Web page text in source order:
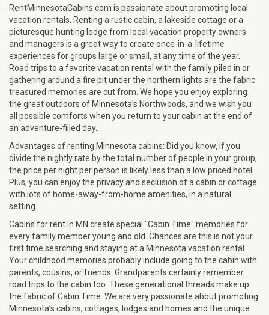
RentMinnesotaCabins.com is passionate about promoting local
vacation rentals. Renting a rustic cabin, a lakeside cottage or a
picturesque hunting lodge from local vacation property owners
and managers is a great way to create once-in-a-lifetime
experiences for groups large or small, at any time of the year.
Road trips to a favorite vacation rental with the family piled in or
gathering around a fire pit under the northern lights are the fabric
treasured memories are cut from. We hope you enjoy exploring
the great outdoors of Minnesota’s Northwoods, and we wish you
all possible comforts when you return to your cabin at the end of
an adventure-filled day.
Advantages of renting Minnesota cabins: Did you know, if you
divide the nightly rate by the total number of people in your group,
the price per night per person is likely less than a low priced hotel.
Plus, you can enjoy the privacy and seclusion of a cabin or cottage
with lots of home-away-from-home amenities, in a natural
setting.
Cabins for rent in MN create special "Cabin Time" memories for
every family member young and old. Chances are this is not your
first time searching and staying at a Minnesota vacation rental.
Your childhood memories probably include going to the cabin with
parents, cousins, or friends. Grandparents certainly remember
road trips to the cabin too. These generational threads make up
the fabric of Cabin Time. We are very passionate about promoting
Minnesota’s cabins, cottages, lodges and homes and the unique